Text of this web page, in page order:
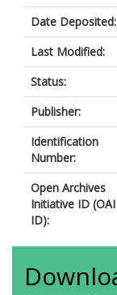
Date Deposited:
Last Modified:
Status:
Publisher:
Identification
Number:
Open Archives
Initiative ID (OAI
ID):